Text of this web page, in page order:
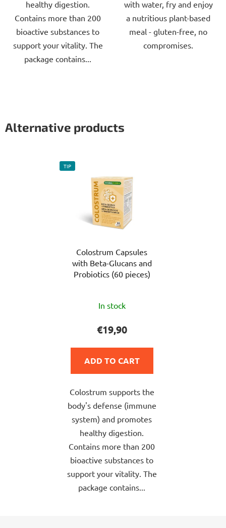
healthy digestion.
Contains more than 200
bioactive substances to
support your vitality. The
package contains...
with water, fry and enjoy
a nutritious plant-based
meal - gluten-free, no
compromises.
Alternative products
TIP
Colostrum Capsules
with Beta-Glucans and
Probiotics (60 pieces)
average
rating
is
5,0
of
5
stars.
In stock
€19,90
ADD TO CART
Colostrum supports the
body's defense (immune
system) and promotes
healthy digestion.
Contains more than 200
bioactive substances to
support your vitality. The
package contains...